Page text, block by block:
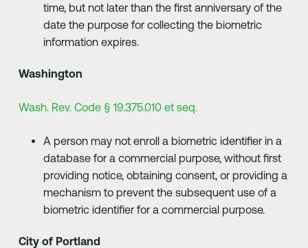
time, but not later than the first anniversary of the
date the purpose for collecting the biometric
information expires.
Washington
Wash. Rev. Code § 19.375.010 et seq.
A person may not enroll a biometric identifier in a
database for a commercial purpose, without first
providing notice, obtaining consent, or providing a
mechanism to prevent the subsequent use of a
biometric identifier for a commercial purpose.
City of Portland